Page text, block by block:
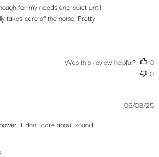
for my needs and quiet until
takes care of the noise. Pretty
Was this review helpful?
0
0
I don't care about sound.
06/08/25